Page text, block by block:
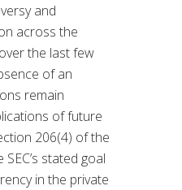
and
across the
the last few
of an
remain
of future
206(4) of the
stated goal
in the private